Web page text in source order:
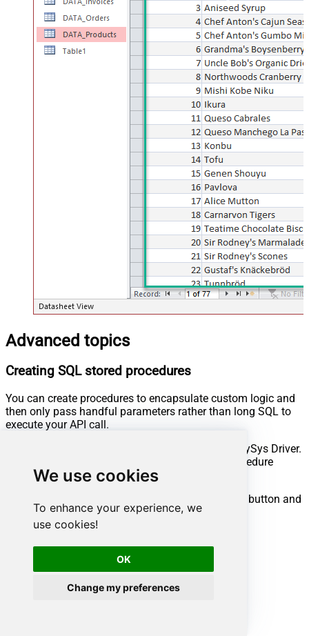
We use cookies
To enhance your experience, we
use cookies!
OK
Change my preferences
Advanced topics
Creating SQL stored procedures
You can create procedures to encapsulate custom logic and
then only pass handful parameters rather than long SQL to
execute your API call.
Steps to create Custom Stored Procedure in ZappySys Driver.
You can insert Placeholders anywhere inside Procedure
Body.Read more about placeholders here
Go to Custom Objects Tab and Click on Add button and
Select Add Procedure: